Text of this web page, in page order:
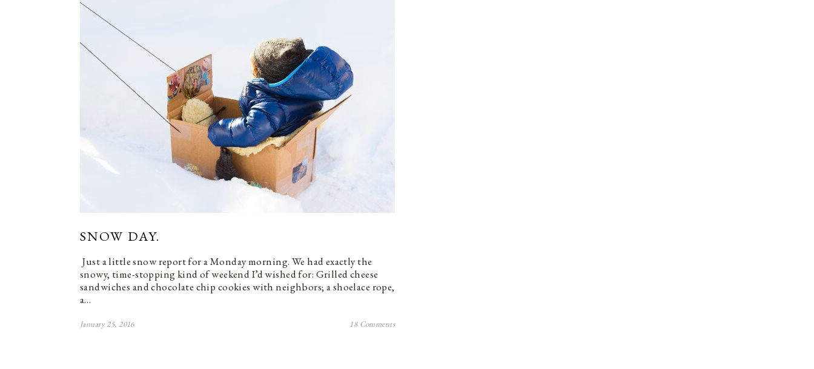
SNOW DAY.
Just a little snow report for a Monday morning. We had exactly the
snowy, time-stopping kind of weekend I’d wished for: Grilled cheese
sandwiches and chocolate chip cookies with neighbors; a shoelace rope,
a…
January 25, 2016 18 Comments